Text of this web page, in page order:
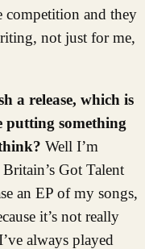
competition and they
not just for me,
a release, which is
putting something
Well I’m
Got Talent
an EP of my songs,
it’s not really
always played